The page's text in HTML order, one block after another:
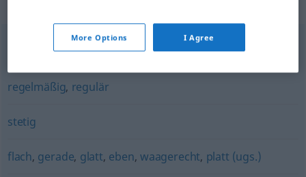
symmetrisch
regelmäßig, regulär
stetig
flach, gerade, glatt, eben, waagerecht, platt (ugs.)
More Options I Agree